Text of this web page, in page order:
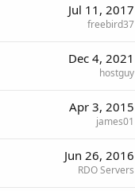
Jul 11, 2017
freebird37
Dec 4, 2021
hostguy
Apr 3, 2015
james01
Jun 26, 2016
RDO Servers